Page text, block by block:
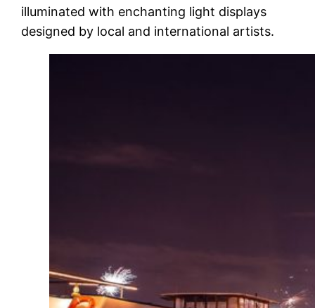
illuminated with enchanting light displays
designed by local and international artists.